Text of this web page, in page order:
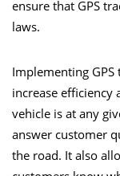
ensure that GPS
laws.
Implementing
increase
vehicle is at any
answer customer
the road. It also